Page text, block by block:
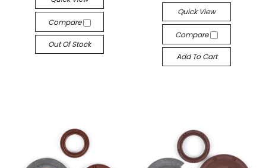
Compare
Out Of Stock
Quick View
Compare
Add To Cart